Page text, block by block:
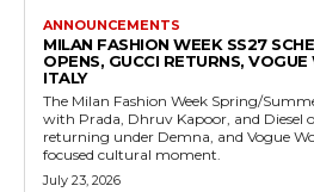
ANNOUNCEMENTS
MILAN FASHION WEEK SS27
OPENS, GUCCI RETURNS,
ITALY
The Milan Fashion Week Spring/
with Prada, Dhruv Kapoor, and Diesel
returning under Demna, and Vogue
focused cultural moment.
July 23, 2026